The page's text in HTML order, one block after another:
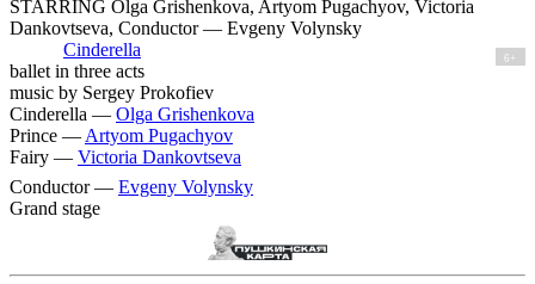
STARRING Olga Grishenkova, Artyom Pugachyov, Victoria
Dankovtseva, Conductor — Evgeny Volynsky
Cinderella
6+
ballet in three acts
music by Sergey Prokofiev
Cinderella — Olga Grishenkova
Prince — Artyom Pugachyov
Fairy — Victoria Dankovtseva
Conductor — Evgeny Volynsky
Grand stage